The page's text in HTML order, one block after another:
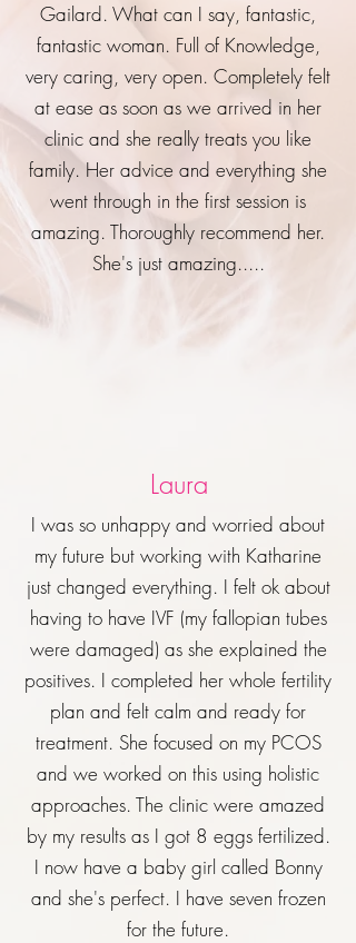
Gailard. What can I say, fantastic,
fantastic woman. Full of Knowledge,
very caring, very open. Completely felt
at ease as soon as we arrived in her
clinic and she really treats you like
family. Her advice and everything she
went through in the first session is
amazing. Thoroughly recommend her.
She's just amazing.....
Laura
I was so unhappy and worried about
my future but working with Katharine
just changed everything. I felt ok about
having to have IVF (my fallopian tubes
were damaged) as she explained the
positives. I completed her whole fertility
plan and felt calm and ready for
treatment. She focused on my PCOS
and we worked on this using holistic
approaches. The clinic were amazed
by my results as I got 8 eggs fertilized.
I now have a baby girl called Bonny
and she's perfect. I have seven frozen
for the future.